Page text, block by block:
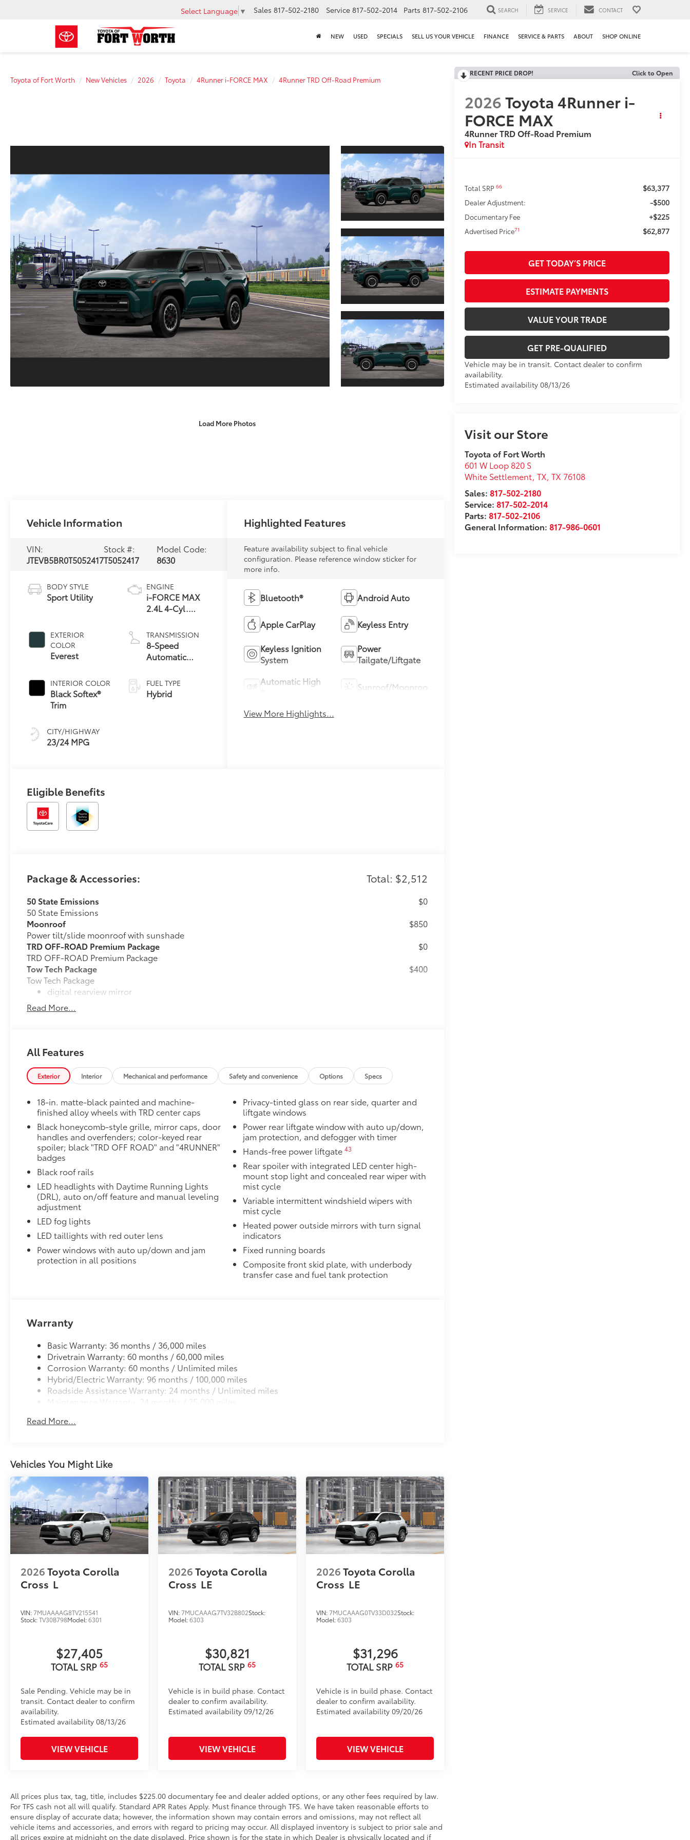
Select Language ▼ Sales 817-502-2180 Service 817-502-2014 Parts 817-502-2106 SEARCH SERVICE CONTACT
NEW USED SPECIALS SELL US YOUR VEHICLE FINANCE SERVICE & PARTS ABOUT SHOP ONLINE
Toyota of Fort Worth New Vehicles 2026 Toyota 4Runner i-FORCE MAX 4Runner TRD Off-Road Premium
Load More Photos
RECENT PRICE DROP! Click to Open
2026Toyota 4Runner i-
FORCE MAX
4Runner TRD Off-Road Premium
In Transit
Total SRP66 $63,377
Dealer Adjustment: -$500
Documentary Fee +$225
Advertised Price71 $62,877
GET TODAY’S PRICE
ESTIMATE PAYMENTS
VALUE YOUR TRADE
GET PRE-QUALIFIED
Vehicle may be in transit. Contact dealer to confirm
availability.
Estimated availability 08/13/26
Visit our Store
Toyota of Fort Worth
601 W Loop 820 S
White Settlement, TX,TX 76108
Sales:817-502-2180
Service:817-502-2014
Parts:817-502-2106
General Information:817-986-0601
Vehicle Information
VIN:
JTEVB5BR0T5052417
Stock #:
T5052417
Model Code:
8630
BODY STYLE
Sport Utility
EXTERIOR
COLOR
Everest
INTERIOR COLOR
Black Softex®
Trim
CITY/HIGHWAY
23/24 MPG
ENGINE
i-FORCE MAX
2.4L 4-Cyl.
Powertrain
TRANSMISSION
8-Speed
Automatic
FUEL TYPE
Hybrid
Highlighted Features
Feature availability subject to final vehicle
configuration. Please reference window sticker for
more info.
Bluetooth® Android Auto
Apple CarPlay Keyless Entry
Keyless Ignition
System
Power
Tailgate/Liftgate
Automatic High
Sunroof/Moonroof
View More Highlights...
Eligible Benefits
Package & Accessories: Total: $2,512
50 State Emissions
50 State Emissions
$0
Moonroof
Power tilt/slide moonroof with sunshade
$850
TRD OFF-ROAD Premium Package
TRD OFF-ROAD Premium Package
$0
Tow Tech Package
Tow Tech Package
digital rearview mirror
Integrated Trailer Brake Controller (ITBC)
$400
Cargo Lights, Interior D-Pillar
Blackout Package
Black front emblem overlay with black rear hatch letters
Mud Guards
Mud Guards are designed to integrate with specific vehicle styling, body panels, structure
and clearances—while helping to provide protection to vehicle paint from mud and dirt,
as well as stone-chipping.
$189
Rear Carpet Cargo Mat
Rear Cargo Mat is custom-tailored for an exact fit.
Protects the original carpet from premature wear and stains.
Constructed of durable nylon, color-matched to the vehicle's interior.
A nibbed backing helps keep mat in position.
Mat is also removable and easy to clean.
Vehicle Fueling
PDS - Pre-Delivery Services
$0
Dealer Installed Accessories do not include any additional optional accessories customer may choose
to add to vehicle.
Read More...
All Features
Exterior Interior Mechanical and performance Safety and convenience Options Specs
18-in. matte-black painted and machine-
finished alloy wheels with TRD center caps
Black honeycomb-style grille, mirror caps, door
handles and overfenders; color-keyed rear
spoiler; black "TRD OFF ROAD" and "4RUNNER"
badges
Black roof rails
LED headlights with Daytime Running Lights
(DRL), auto on/off feature and manual leveling
adjustment
LED fog lights
LED taillights with red outer lens
Power windows with auto up/down and jam
protection in all positions
Privacy-tinted glass on rear side, quarter and
liftgate windows
Power rear liftgate window with auto up/down,
jam protection, and defogger with timer
Hands-free power liftgate 43
Rear spoiler with integrated LED center high-
mount stop light and concealed rear wiper with
mist cycle
Variable intermittent windshield wipers with
mist cycle
Heated power outside mirrors with turn signal
indicators
Fixed running boards
Composite front skid plate, with underbody
transfer case and fuel tank protection
Warranty
Basic Warranty: 36 months / 36,000 miles
Drivetrain Warranty: 60 months / 60,000 miles
Corrosion Warranty: 60 months / Unlimited miles
Hybrid/Electric Warranty: 96 months / 100,000 miles
Roadside Assistance Warranty: 24 months / Unlimited miles
Maintenance Warranty: 24 months / 25,000 miles
Read More...
Vehicles You Might Like
2026Toyota Corolla
Cross L
VIN:7MUAAAAG8TV215541
Stock:TV30B798Model:6301
$27,405
TOTAL SRP 65
Sale Pending. Vehicle may be in
transit. Contact dealer to confirm
availability.
Estimated availability 08/13/26
VIEW VEHICLE
2026Toyota Corolla
Cross LE
VIN:7MUCAAAG7TV32B802Stock:
Model:6303
$30,821
TOTAL SRP65
Vehicle is in build phase. Contact
dealer to confirm availability.
Estimated availability 09/12/26
VIEW VEHICLE
2026Toyota Corolla
Cross LE
VIN:7MUCAAAG0TV33D032Stock:
Model:6303
$31,296
TOTAL SRP65
Vehicle is in build phase. Contact
dealer to confirm availability.
Estimated availability 09/20/26
VIEW VEHICLE
All prices plus tax, tag, title, includes $225.00 documentary fee and dealer added options, or any other fees required by law.
For TFS cash not all will qualify. Standard APR Rates Apply. Must finance through TFS. We have taken reasonable efforts to
ensure display of accurate data; however, the information shown may contain errors and omissions, may not reflect all
vehicle items and accessories, and errors with regard to pricing may occur. All displayed inventory is subject to prior sale and
all prices expire at midnight on the date displayed. Price shown is for the state in which Dealer is physically located and if